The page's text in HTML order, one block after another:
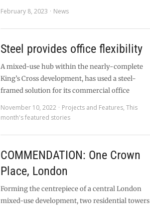
February 8, 2023
News
Steel provides office flexibility
A mixed-use hub within the nearly-complete
King’s Cross development, has used a steel-
framed solution for its commercial office
November 10, 2022
Projects and Features,This
month's featured stories
COMMENDATION: One Crown
Place, London
Forming the centrepiece of a central London
mixed-use development, two residential towers